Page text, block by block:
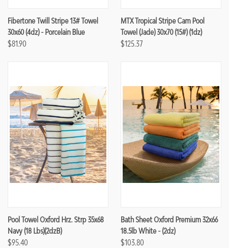
Fibertone Twill Stripe 13# Towel
30x60 (4dz) - Porcelain Blue
$81.90
MTX Tropical Stripe Cam Pool
Towel (Jade) 30x70 (15#) (1dz)
$125.37
Pool Towel Oxford Hrz. Strp 35x68
Navy (18 Lbs)(2dzB)
$95.40
Bath Sheet Oxford Premium 32x66
18.5lb White - (2dz)
$103.80